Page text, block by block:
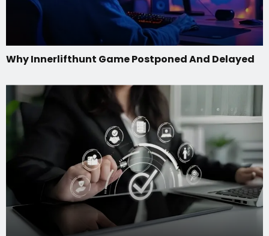
Why Innerlifthunt Game Postponed And Delayed